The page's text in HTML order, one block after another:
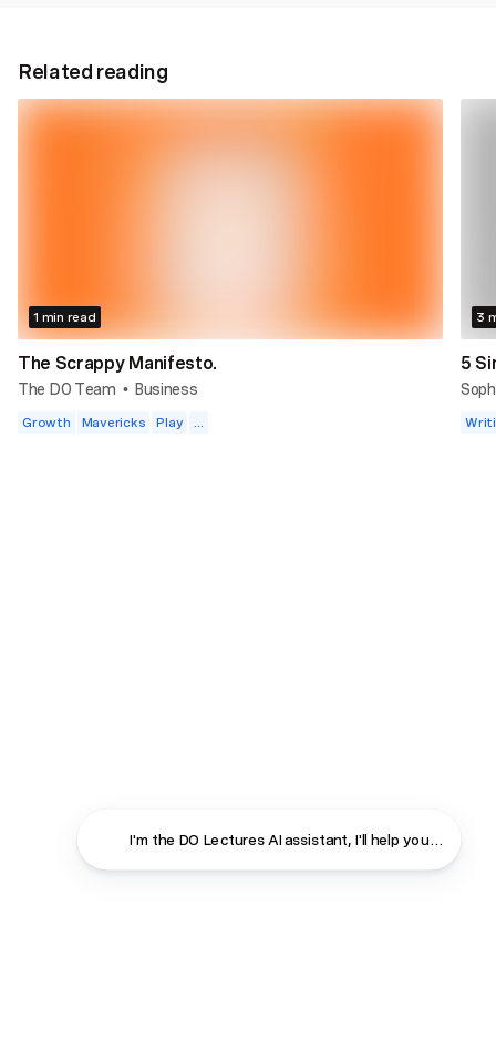
Related reading
1 min read
The Scrappy Manifesto.
The DO Team • Business
Growth Mavericks Play
3
5
I'm the DO Lectures AI assistant, I'll help you find